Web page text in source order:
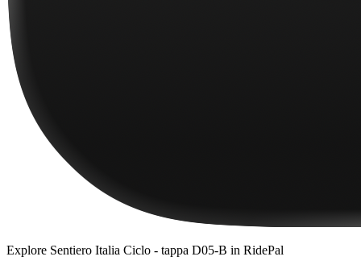
Explore Sentiero Italia Ciclo - tappa D05-B in RidePal